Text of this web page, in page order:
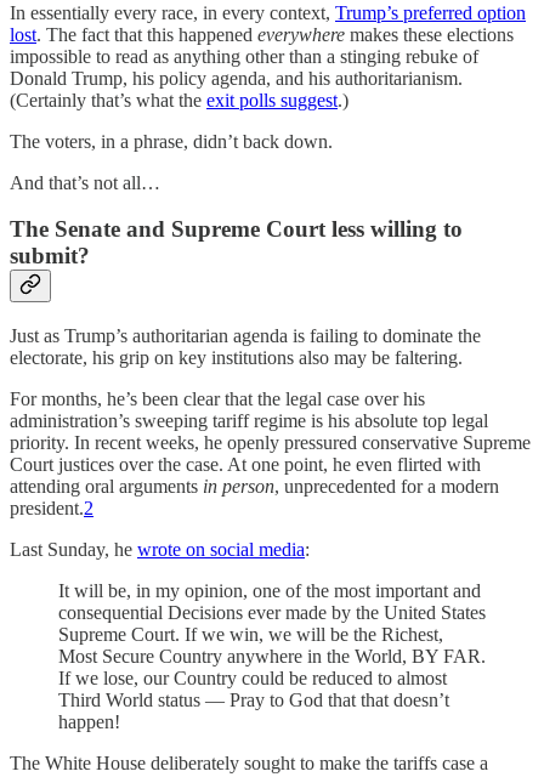
In essentially every race, in every context, Trump’s preferred option
lost. The fact that this happened everywhere makes these elections
impossible to read as anything other than a stinging rebuke of
Donald Trump, his policy agenda, and his authoritarianism.
(Certainly that’s what the exit polls suggest.)
The voters, in a phrase, didn’t back down.
And that’s not all…
The Senate and Supreme Court less willing to
submit?
Just as Trump’s authoritarian agenda is failing to dominate the
electorate, his grip on key institutions also may be faltering.
For months, he’s been clear that the legal case over his
administration’s sweeping tariff regime is his absolute top legal
priority. In recent weeks, he openly pressured conservative Supreme
Court justices over the case. At one point, he even flirted with
attending oral arguments in person, unprecedented for a modern
president.2
Last Sunday, he wrote on social media:
It will be, in my opinion, one of the most important and
consequential Decisions ever made by the United States
Supreme Court. If we win, we will be the Richest,
Most Secure Country anywhere in the World, BY FAR.
If we lose, our Country could be reduced to almost
Third World status — Pray to God that that doesn’t
happen!
The White House deliberately sought to make the tariffs case a